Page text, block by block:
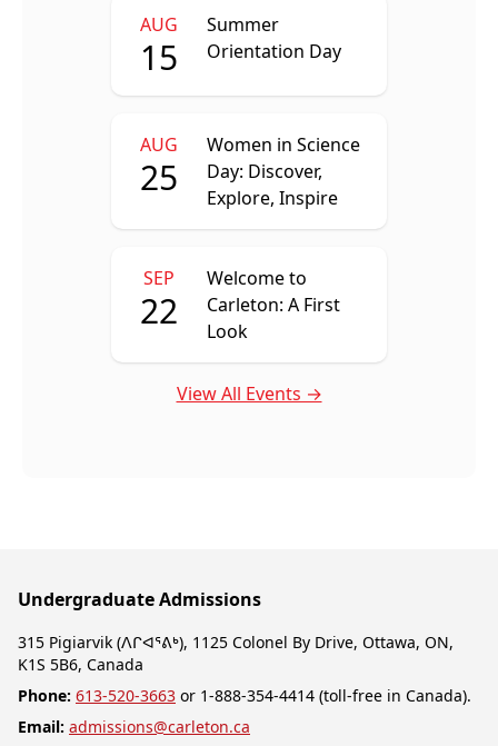
AUG
15
Summer
Orientation Day
AUG
25
Women in Science
Day: Discover,
Explore, Inspire
SEP
22
Welcome to
Carleton: A First
Look
View All Events →
Undergraduate Admissions
315 Pigiarvik (ᐱᒋᐊᕐᕕᒃ), 1125 Colonel By Drive, Ottawa, ON,
K1S 5B6, Canada
Phone: 613-520-3663 or 1-888-354-4414 (toll-free in Canada).
Email: admissions@carleton.ca